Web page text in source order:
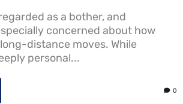
as a bother, and
concerned about how
distance moves. While
personal...
0